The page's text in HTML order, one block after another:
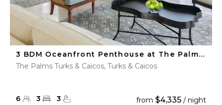
3 BDM Oceanfront Penthouse at The Palms Turks & Caicos
The Palms Turks & Caicos, Turks & Caicos
6 3 3 from $4,335 / night